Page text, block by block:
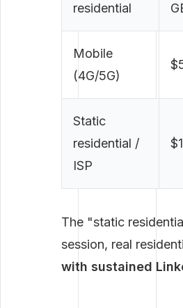
residential
Mobile
(4G/5G)
Static
residential /
ISP
The "static
session, real
with sustained